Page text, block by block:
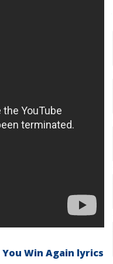
You Win Again lyrics